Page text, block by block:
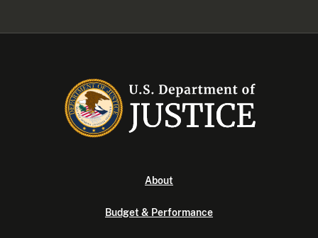
About
Budget & Performance